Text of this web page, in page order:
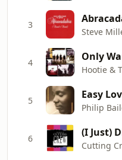
3
Steve
4 Only
Hootie &
5 Easy
Philip
6
Cutting